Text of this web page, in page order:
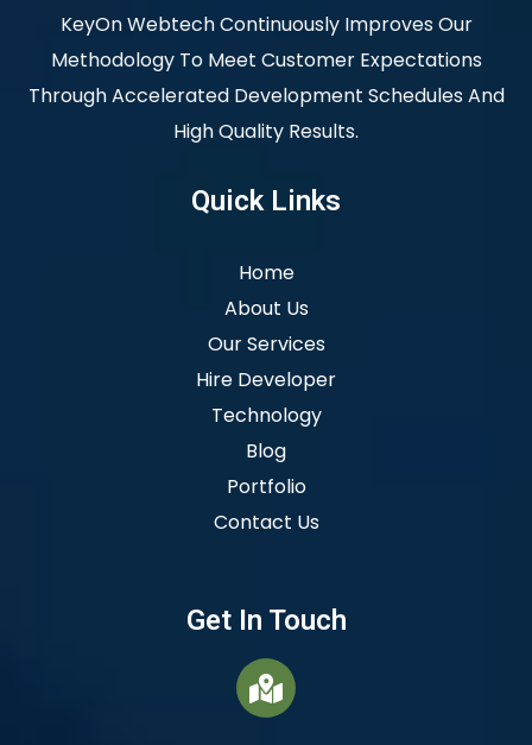
KeyOn Webtech Continuously Improves Our
Methodology To Meet Customer Expectations
Through Accelerated Development Schedules And
High Quality Results.
Quick Links
Home
About Us
Our Services
Hire Developer
Technology
Blog
Portfolio
Contact Us
Get In Touch